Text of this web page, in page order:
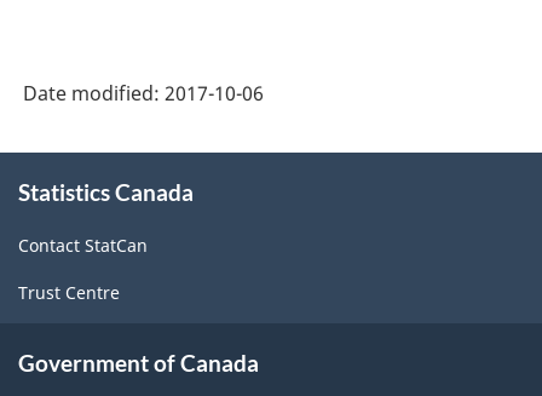
Date modified: 2017-10-06
this
Statistics Canada
Contact StatCan
Trust Centre
Government of Canada